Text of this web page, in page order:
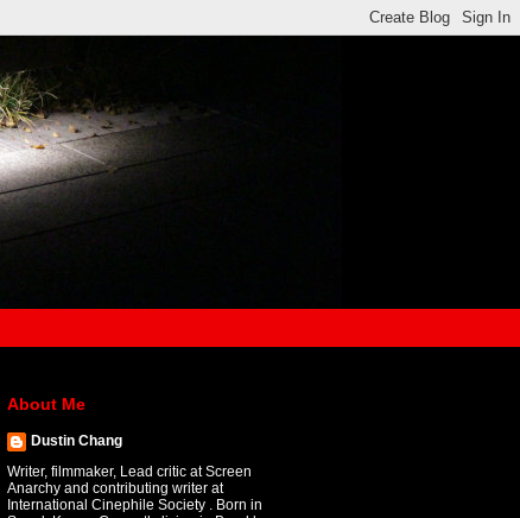
About Me
Dustin Chang
Writer, filmmaker, Lead critic at Screen
Anarchy and contributing writer at
International Cinephile Society . Born in